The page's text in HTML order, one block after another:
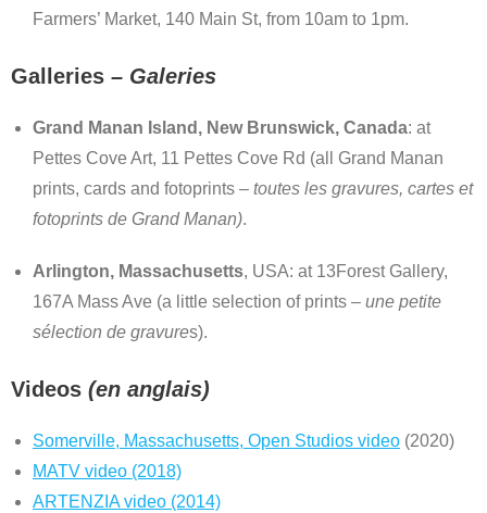
Farmers’ Market, 140 Main St, from 10am to 1pm.
Galleries – Galeries
Grand Manan Island, New Brunswick, Canada: at
Pettes Cove Art, 11 Pettes Cove Rd (all Grand Manan
prints, cards and fotoprints – toutes les gravures, cartes et
fotoprints de Grand Manan).
Arlington, Massachusetts, USA: at 13Forest Gallery,
167A Mass Ave (a little selection of prints – une petite
sélection de gravures).
Videos (en anglais)
Somerville, Massachusetts, Open Studios video (2020)
MATV video (2018)
ARTENZIA video (2014)